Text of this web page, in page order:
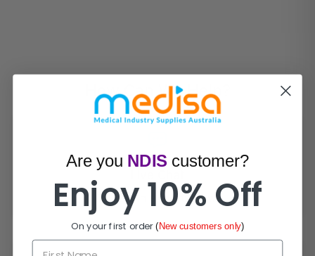
How Can We Help?
Chat with experts now!
Are you NDIS customer?
Enjoy 10% Off
On your first order(New customers only)
First Name